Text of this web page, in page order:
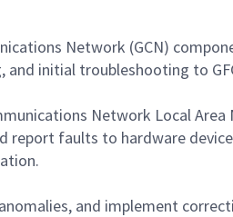
Network (GCN)
initial troubleshooting to
Network Local Area
faults to hardware
and implement